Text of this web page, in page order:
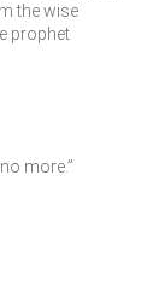
the wise
prophet
more.”